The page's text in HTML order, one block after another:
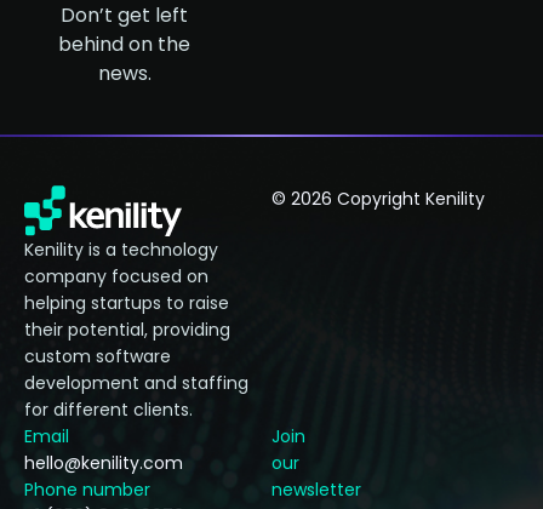
Don’t get left
behind on the
news.
Kenility is a technology
company focused on
helping startups to raise
their potential, providing
custom software
development and staffing
for different clients.
Email
hello@kenility.com
Phone number
Join
our
newsletter
© 2026 Copyright Kenility